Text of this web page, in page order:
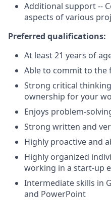
Additional support --
aspects of various
Preferred qualifications:
At least 21 years of
Able to commit to the
Strong critical
ownership for your
Enjoys problem-
Strong written and
Highly proactive and
Highly organized
working in a start-up
Intermediate skills in
and PowerPoint